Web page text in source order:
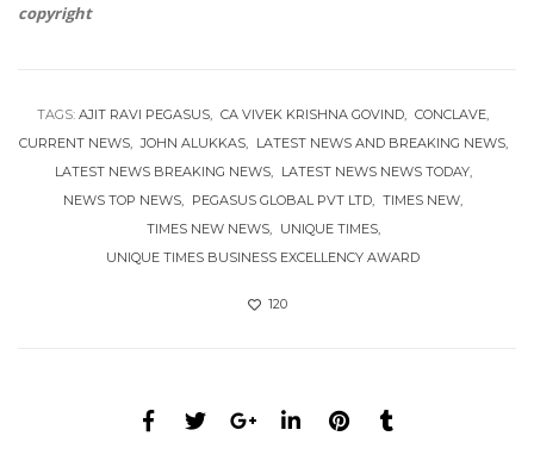
copyright
TAGS: AJIT RAVI PEGASUS CA VIVEK KRISHNA GOVIND
CONCLAVE
CURRENT NEWS
JOHN ALUKKAS
LATEST NEWS AND BREAKING NEWS
LATEST NEWS BREAKING NEWS
LATEST NEWS NEWS TODAY
NEWS TOP NEWS
PEGASUS GLOBAL PVT LTD
TIMES NEW
TIMES NEW NEWS
UNIQUE TIMES
UNIQUE TIMES BUSINESS EXCELLENCY AWARD
120